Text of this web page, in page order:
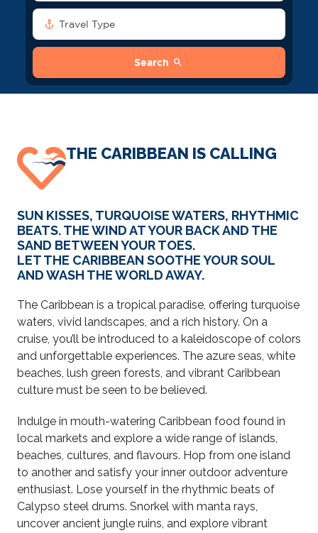
anchor Travel Type
Search search
THE CARIBBEAN IS CALLING
SUN KISSES, TURQUOISE WATERS, RHYTHMIC
BEATS. THE WIND AT YOUR BACK AND THE
SAND BETWEEN YOUR TOES.
LET THE CARIBBEAN SOOTHE YOUR SOUL
AND WASH THE WORLD AWAY.
The Caribbean is a tropical paradise, offering turquoise
waters, vivid landscapes, and a rich history. On a
cruise, you’ll be introduced to a kaleidoscope of colors
and unforgettable experiences. The azure seas, white
beaches, lush green forests, and vibrant Caribbean
culture must be seen to be believed.
Indulge in mouth-watering Caribbean food found in
local markets and explore a wide range of islands,
beaches, cultures, and flavours. Hop from one island
to another and satisfy your inner outdoor adventure
enthusiast. Lose yourself in the rhythmic beats of
Calypso steel drums. Snorkel with manta rays,
uncover ancient jungle ruins, and explore vibrant